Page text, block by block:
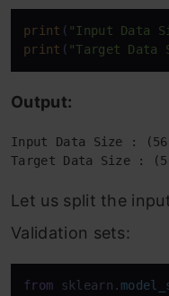
print ( "Input Data
print ( "Target Data
Output:
Input Data Size :
Target Data Size :
Let us split the
Validation sets:
from sklearn.